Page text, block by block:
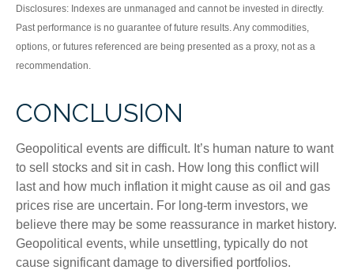
Disclosures: Indexes are unmanaged and cannot be invested in directly.
Past performance is no guarantee of future results. Any commodities,
options, or futures referenced are being presented as a proxy, not as a
recommendation.
CONCLUSION
Geopolitical events are difficult. It’s human nature to want
to sell stocks and sit in cash. How long this conflict will
last and how much inflation it might cause as oil and gas
prices rise are uncertain. For long‑term investors, we
believe there may be some reassurance in market history.
Geopolitical events, while unsettling, typically do not
cause significant damage to diversified portfolios.